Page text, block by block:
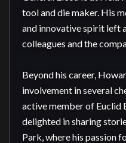
tool and die maker. His
and innovative spirit left
colleagues and the
Beyond his career,
involvement in several
active member of Euclid
delighted in sharing
Park, where his passion